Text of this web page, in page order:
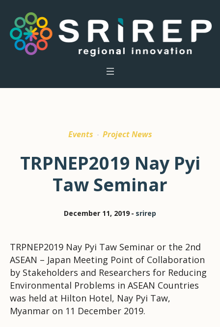
Events Project News
TRPNEP2019 Nay Pyi
Taw Seminar
December 11, 2019 srirep
TRPNEP2019 Nay Pyi Taw Seminar or the 2nd
ASEAN – Japan Meeting Point of Collaboration
by Stakeholders and Researchers for Reducing
Environmental Problems in ASEAN Countries
was held at Hilton Hotel, Nay Pyi Taw,
Myanmar on 11 December 2019.